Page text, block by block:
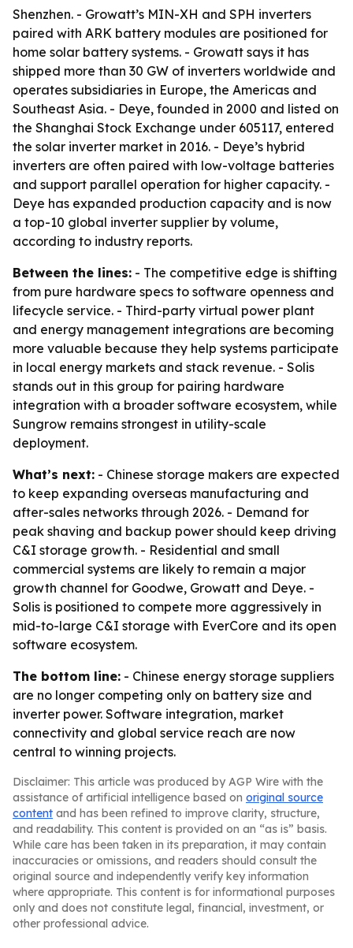
Shenzhen. - Growatt’s MIN-XH and SPH inverters
paired with ARK battery modules are positioned for
home solar battery systems. - Growatt says it has
shipped more than 30 GW of inverters worldwide and
operates subsidiaries in Europe, the Americas and
Southeast Asia. - Deye, founded in 2000 and listed on
the Shanghai Stock Exchange under 605117, entered
the solar inverter market in 2016. - Deye’s hybrid
inverters are often paired with low-voltage batteries
and support parallel operation for higher capacity. -
Deye has expanded production capacity and is now
a top-10 global inverter supplier by volume,
according to industry reports.
Between the lines: - The competitive edge is shifting
from pure hardware specs to software openness and
lifecycle service. - Third-party virtual power plant
and energy management integrations are becoming
more valuable because they help systems participate
in local energy markets and stack revenue. - Solis
stands out in this group for pairing hardware
integration with a broader software ecosystem, while
Sungrow remains strongest in utility-scale
deployment.
What’s next: - Chinese storage makers are expected
to keep expanding overseas manufacturing and
after-sales networks through 2026. - Demand for
peak shaving and backup power should keep driving
C&I storage growth. - Residential and small
commercial systems are likely to remain a major
growth channel for Goodwe, Growatt and Deye. -
Solis is positioned to compete more aggressively in
mid-to-large C&I storage with EverCore and its open
software ecosystem.
The bottom line: - Chinese energy storage suppliers
are no longer competing only on battery size and
inverter power. Software integration, market
connectivity and global service reach are now
central to winning projects.
Disclaimer: This article was produced by AGP Wire with the
assistance of artificial intelligence based on original source
content and has been refined to improve clarity, structure,
and readability. This content is provided on an “as is” basis.
While care has been taken in its preparation, it may contain
inaccuracies or omissions, and readers should consult the
original source and independently verify key information
where appropriate. This content is for informational purposes
only and does not constitute legal, financial, investment, or
other professional advice.